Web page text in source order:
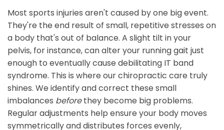
Most sports injuries aren't caused by one big event.
They're the end result of small, repetitive stresses on
a body that's out of balance. A slight tilt in your
pelvis, for instance, can alter your running gait just
enough to eventually cause debilitating IT band
syndrome. This is where our chiropractic care truly
shines. We identify and correct these small
imbalances beforethey become big problems.
Regular adjustments help ensure your body moves
symmetrically and distributes forces evenly,